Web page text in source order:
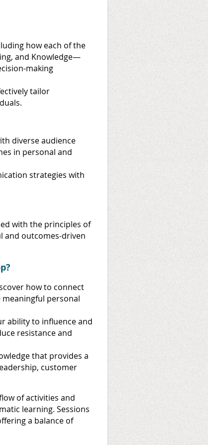
how each of the
and Knowledge—
making
tailor
diverse audience
in personal and
strategies with
with the principles of
and outcomes-driven
how to connect
personal
ability to influence and
resistance and
that provides a
customer
of activities and
learning. Sessions
a balance of